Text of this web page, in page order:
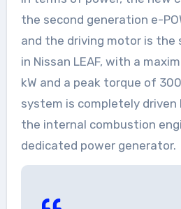
the second generation e-
and the driving motor is the
in Nissan LEAF, with a
kW and a peak torque of
system is completely driven
the internal combustion
dedicated power generator.